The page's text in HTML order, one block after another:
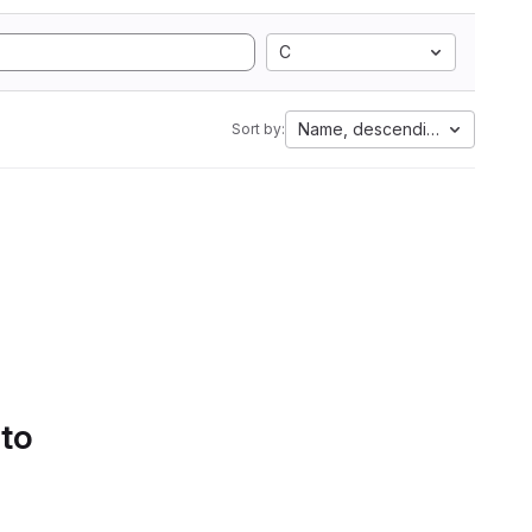
C
Sort by: Name, descending